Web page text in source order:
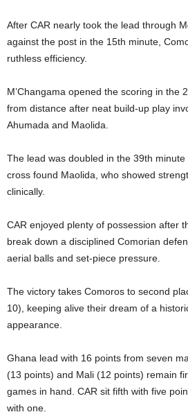
After CAR nearly took the lead through
against the post in the 15th minute,
ruthless efficiency.
M’Changama opened the scoring in the
from distance after neat build-up play
Ahumada and Maolida.
The lead was doubled in the 39th minute
cross found Maolida, who showed
clinically.
CAR enjoyed plenty of possession after
break down a disciplined Comorian
aerial balls and set-piece pressure.
The victory takes Comoros to second
10), keeping alive their dream of a
appearance.
Ghana lead with 16 points from seven
(13 points) and Mali (12 points) remain
games in hand. CAR sit fifth with five
with one.